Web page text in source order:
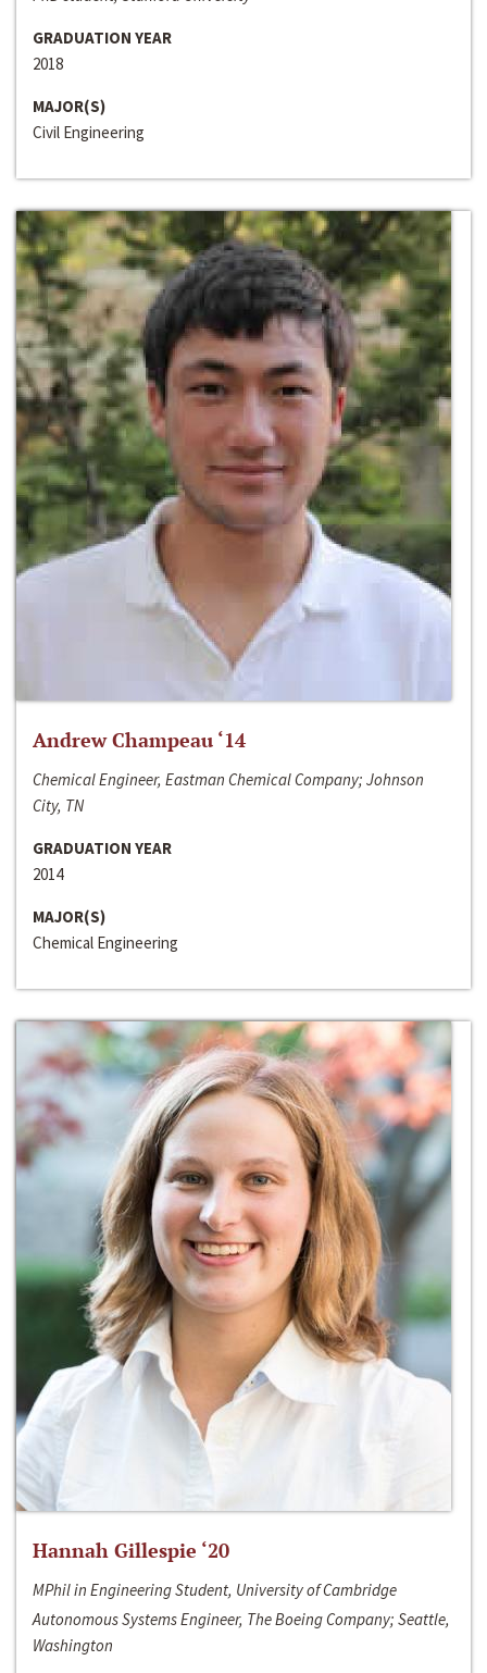
GRADUATION YEAR
2018
MAJOR(S)
Civil Engineering
Andrew Champeau ‘14
Chemical Engineer, Eastman Chemical Company; Johnson
City, TN
GRADUATION YEAR
2014
MAJOR(S)
Chemical Engineering
Hannah Gillespie ‘20
MPhil in Engineering Student, University of Cambridge
Autonomous Systems Engineer, The Boeing Company; Seattle,
Washington